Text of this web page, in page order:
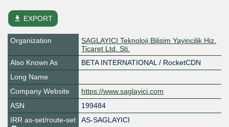
file_download EXPORT
Organization
SAGLAYICI Teknoloji Bilisim Yayincilik Hiz.
Ticaret Ltd. Sti.
Also Known As
BETA INTERNATIONAL / RocketCDN
Long Name
Company Website
https://www.saglayici.com
ASN
199484
IRR as-set/route-set
AS-SAGLAYICI